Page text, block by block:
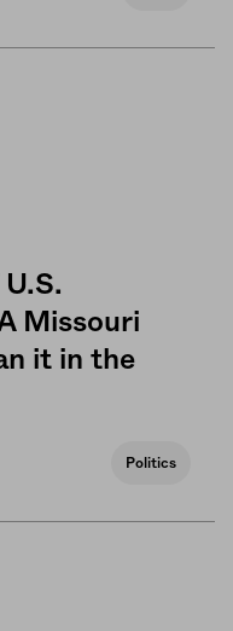
Missouri
it in the
Politics